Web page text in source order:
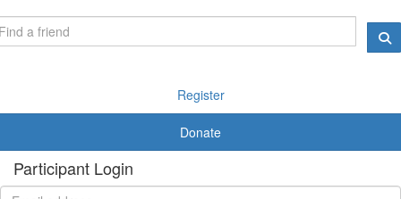
Register
Donate
Participant Login